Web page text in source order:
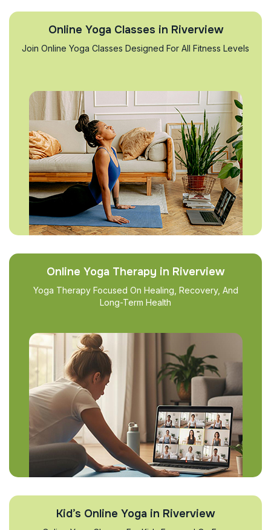
Online Yoga Classes in Riverview
Join Online Yoga Classes Designed For All Fitness Levels
Online Yoga Therapy in Riverview
Yoga Therapy Focused On Healing, Recovery, And
Long-Term Health
Kid’s Online Yoga in Riverview